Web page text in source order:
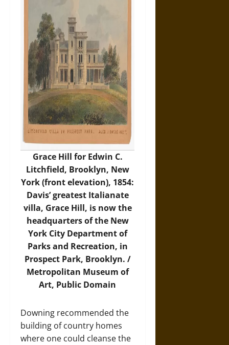
Grace Hill for Edwin C.
Litchfield, Brooklyn, New
York (front elevation), 1854:
Davis’ greatest Italianate
villa, Grace Hill, is now the
headquarters of the New
York City Department of
Parks and Recreation, in
Prospect Park, Brooklyn. /
Metropolitan Museum of
Art, Public Domain
Downing recommended the
building of country homes
where one could cleanse the